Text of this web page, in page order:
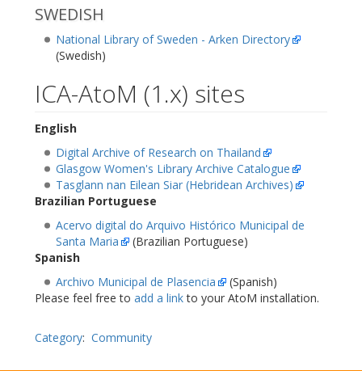
SWEDISH
National Library of Sweden - Arken Directory
(Swedish)
ICA-AtoM (1.x) sites
English
Digital Archive of Research on Thailand
Glasgow Women's Library Archive Catalogue
Tasglann nan Eilean Siar (Hebridean Archives)
Brazilian Portuguese
Acervo digital do Arquivo Histórico Municipal de
Santa Maria
(Brazilian Portuguese)
Spanish
Archivo Municipal de Plasencia
(Spanish)
Please feel free to add a linkto your AtoM installation.
Category: Community